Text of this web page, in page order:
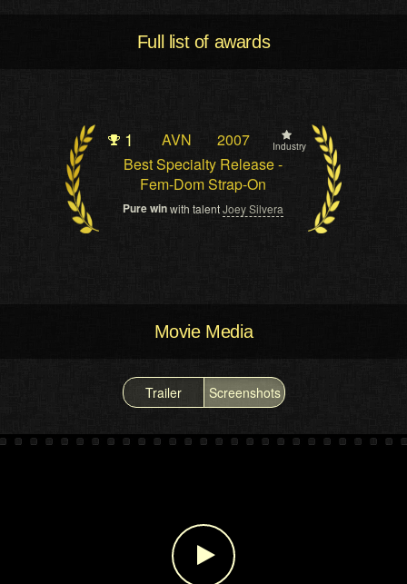
Full list of awards
1 AVN 2007 Industry
Best Specialty Release -
Fem-Dom Strap-On
Pure winwith talentJoey Silvera
Movie Media
Trailer Screenshots